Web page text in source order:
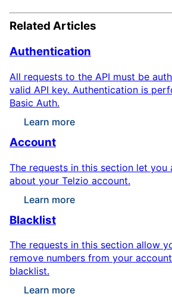
Related Articles
Authentication
All requests to the API must be
valid API key. Authentication is
Basic Auth.
Learn more
Account
The requests in this section let you
about your Telzio account.
Learn more
Blacklist
The requests in this section allow
remove numbers from your
blacklist.
Learn more